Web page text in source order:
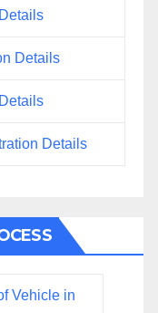
Details
Details
Vehicle in